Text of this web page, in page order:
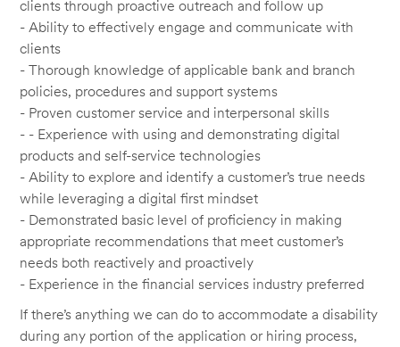
clients through proactive outreach and follow up
- Ability to effectively engage and communicate with
clients
- Thorough knowledge of applicable bank and branch
policies, procedures and support systems
- Proven customer service and interpersonal skills
- - Experience with using and demonstrating digital
products and self-service technologies
- Ability to explore and identify a customer’s true needs
while leveraging a digital first mindset
- Demonstrated basic level of proficiency in making
appropriate recommendations that meet customer’s
needs both reactively and proactively
- Experience in the financial services industry preferred
If there’s anything we can do to accommodate a disability
during any portion of the application or hiring process,